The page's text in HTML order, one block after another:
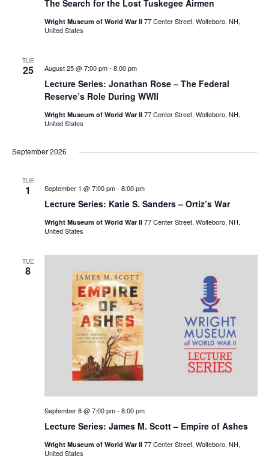
The Search for the Lost Tuskegee Airmen
Wright Museum of World War II 77 Center Street, Wolfeboro, NH,
United States
TUE
25
Lecture Series: Jonathan Rose – The Federal
Reserve’s Role During WWII
August 25 @ 7:00 pm- 8:00 pm
Wright Museum of World War II 77 Center Street, Wolfeboro, NH,
United States
September 2026
TUE
1
Lecture Series: Katie S. Sanders – Ortiz’s War
September 1 @ 7:00 pm- 8:00 pm
Wright Museum of World War II 77 Center Street, Wolfeboro, NH,
United States
TUE
8
Lecture Series: James M. Scott – Empire of Ashes
September 8 @ 7:00 pm- 8:00 pm
Wright Museum of World War II 77 Center Street, Wolfeboro, NH,
United States